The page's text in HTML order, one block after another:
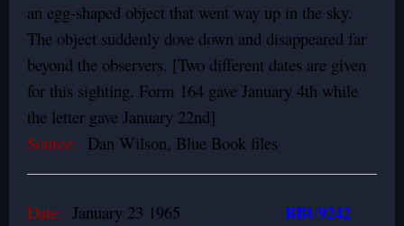
an egg-shaped object that went way up in the sky.
The object suddenly dove down and disappeared far
beyond the observers. [Two different dates are given
for this sighting. Form 164 gave January 4th while
the letter gave January 22nd]
Source: Dan Wilson, Blue Book files
Date: January 23 1965 BBU9242